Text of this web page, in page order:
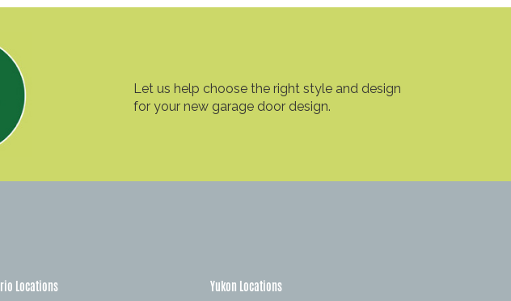
Let us help choose the right style and design
for your new garage door design.
Locations Yukon Locations